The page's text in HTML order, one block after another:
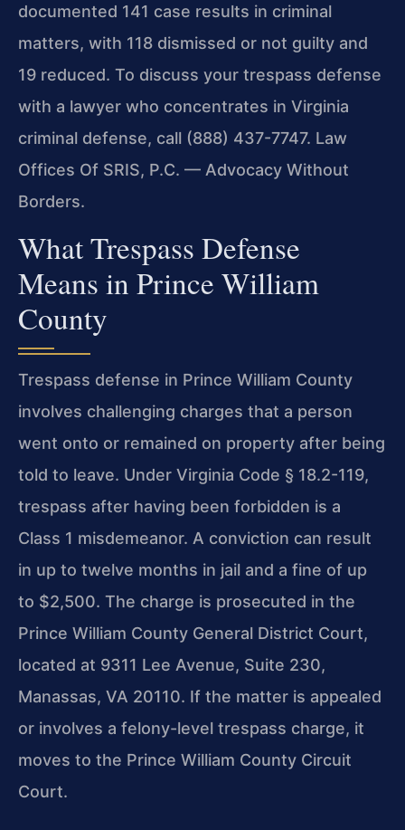
documented 141 case results in criminal
matters, with 118 dismissed or not guilty and
19 reduced. To discuss your trespass defense
with a lawyer who concentrates in Virginia
criminal defense, call (888) 437-7747. Law
Offices Of SRIS, P.C. — Advocacy Without
Borders.
What Trespass Defense
Means in Prince William
County
Trespass defense in Prince William County
involves challenging charges that a person
went onto or remained on property after being
told to leave. Under Virginia Code § 18.2-119,
trespass after having been forbidden is a
Class 1 misdemeanor. A conviction can result
in up to twelve months in jail and a fine of up
to $2,500. The charge is prosecuted in the
Prince William County General District Court,
located at 9311 Lee Avenue, Suite 230,
Manassas, VA 20110. If the matter is appealed
or involves a felony-level trespass charge, it
moves to the Prince William County Circuit
Court.